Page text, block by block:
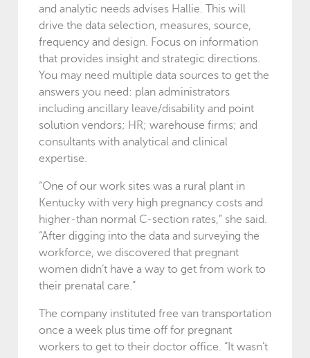
and analytic needs advises Hallie. This will
drive the data selection, measures, source,
frequency and design. Focus on information
that provides insight and strategic directions.
You may need multiple data sources to get the
answers you need: plan administrators
including ancillary leave/disability and point
solution vendors; HR; warehouse firms; and
consultants with analytical and clinical
expertise.
“One of our work sites was a rural plant in
Kentucky with very high pregnancy costs and
higher-than normal C-section rates,” she said.
“After digging into the data and surveying the
workforce, we discovered that pregnant
women didn’t have a way to get from work to
their prenatal care.”
The company instituted free van transportation
once a week plus time off for pregnant
workers to get to their doctor office. “It wasn’t